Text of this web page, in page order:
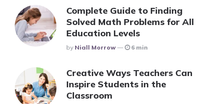
Complete Guide to Finding
Solved Math Problems for All
Education Levels
Posted
By Niall Morrow 6 min
Creative Ways Teachers Can
Inspire Students in the
Classroom